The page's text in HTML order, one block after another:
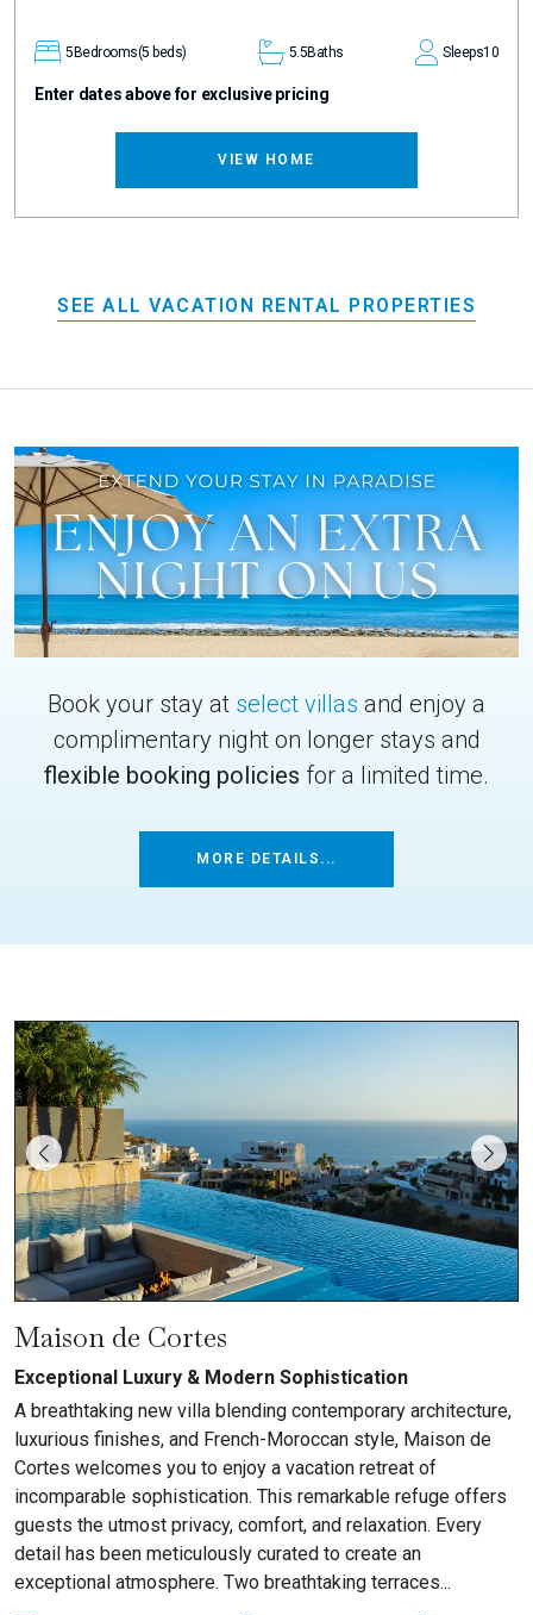
5 Bedrooms(5 beds) 5.5Baths Sleeps10
Enter dates above for exclusive pricing
VIEW HOME
SEE ALL VACATION RENTAL PROPERTIES
Book your stay at select villas and enjoy a
complimentary night on longer stays and
flexible booking policies for a limited time.
MORE DETAILS...
Maison de Cortes
Exceptional Luxury & Modern Sophistication
A breathtaking new villa blending contemporary architecture,
luxurious finishes, and French-Moroccan style, Maison de
Cortes welcomes you to enjoy a vacation retreat of
incomparable sophistication. This remarkable refuge offers
guests the utmost privacy, comfort, and relaxation. Every
detail has been meticulously curated to create an
exceptional atmosphere. Two breathtaking terraces...